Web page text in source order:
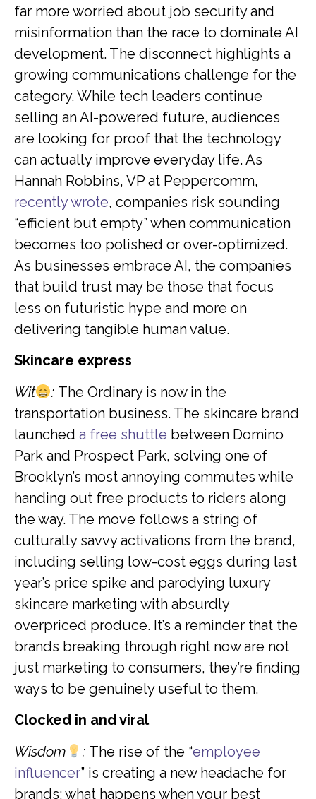
far more worried about job security and
misinformation than the race to dominate AI
development. The disconnect highlights a
growing communications challenge for the
category. While tech leaders continue
selling an AI-powered future, audiences
are looking for proof that the technology
can actually improve everyday life. As
Hannah Robbins, VP at Peppercomm,
recently wrote, companies risk sounding
“efficient but empty” when communication
becomes too polished or over-optimized.
As businesses embrace AI, the companies
that build trust may be those that focus
less on futuristic hype and more on
delivering tangible human value.
Skincare express
Wit
: The Ordinary is now in the
transportation business. The skincare brand
launched a free shuttle between Domino
Park and Prospect Park, solving one of
Brooklyn’s most annoying commutes while
handing out free products to riders along
the way. The move follows a string of
culturally savvy activations from the brand,
including selling low-cost eggs during last
year’s price spike and parodying luxury
skincare marketing with absurdly
overpriced produce. It’s a reminder that the
brands breaking through right now are not
just marketing to consumers, they’re finding
ways to be genuinely useful to them.
Clocked in and viral
Wisdom
: The rise of the “employee
influencer” is creating a new headache for
brands: what happens when your best